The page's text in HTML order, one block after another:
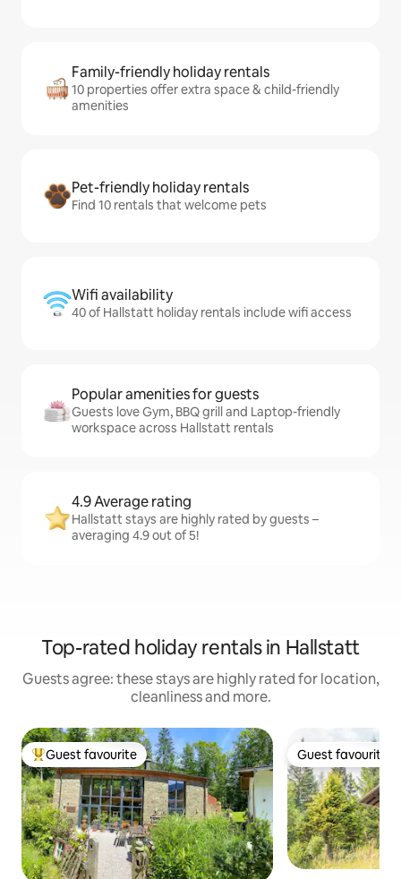
Family-friendly holiday rentals
10 properties offer extra space & child-friendly
amenities
Pet-friendly holiday rentals
Find 10 rentals that welcome pets
Wifi availability
40 of Hallstatt holiday rentals include wifi access
Popular amenities for guests
Guests love Gym, BBQ grill and Laptop-friendly
workspace across Hallstatt rentals
4.9 Average rating
Hallstatt stays are highly rated by guests –
averaging 4.9 out of 5!
Top-rated holiday rentals in Hallstatt
Guests agree: these stays are highly rated for location,
cleanliness and more.
Top guest favourite
Guest favourite Guest favourite
Guest favourite